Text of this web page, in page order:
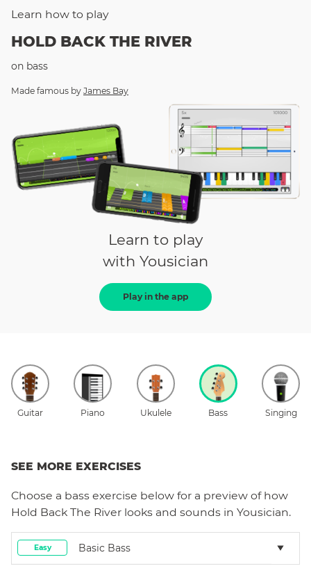
Learn how to play
HOLD BACK THE RIVER
on bass
Made famous by James Bay
Learn to play
with Yousician
Play in the app
Guitar Piano Ukulele Bass Singing
SEE MORE EXERCISES
Choose a bass exercise below for a preview of how
Hold Back The River looks and sounds in Yousician.
Easy Basic Bass